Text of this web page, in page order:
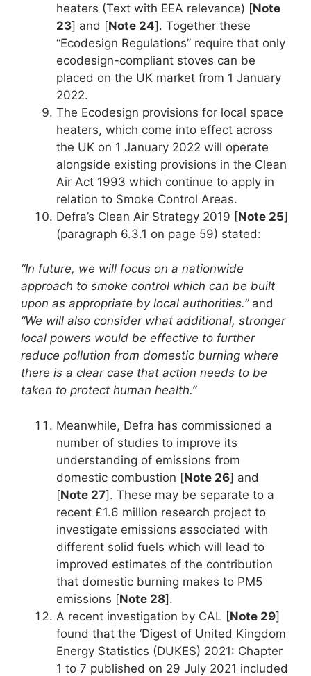
heaters (Text with EEA relevance) [Note
23] and [Note 24]. Together these
“Ecodesign Regulations” require that only
ecodesign-compliant stoves can be
placed on the UK market from 1 January
2022.
The Ecodesign provisions for local space
heaters, which come into effect across
the UK on 1 January 2022 will operate
alongside existing provisions in the Clean
Air Act 1993 which continue to apply in
relation to Smoke Control Areas.
Defra’s Clean Air Strategy 2019 [Note 25]
(paragraph 6.3.1 on page 59) stated:
“In future, we will focus on a nationwide
approach to smoke control which can be built
upon as appropriate by local authorities.” and
“We will also consider what additional, stronger
local powers would be effective to further
reduce pollution from domestic burning where
there is a clear case that action needs to be
taken to protect human health.”
Meanwhile, Defra has commissioned a
number of studies to improve its
understanding of emissions from
domestic combustion [Note 26] and
[Note 27]. These may be separate to a
recent £1.6 million research project to
investigate emissions associated with
different solid fuels which will lead to
improved estimates of the contribution
that domestic burning makes to PM5
emissions [Note 28].
A recent investigation by CAL [Note 29]
found that the ‘Digest of United Kingdom
Energy Statistics (DUKES) 2021: Chapter
1 to 7 published on 29 July 2021 included